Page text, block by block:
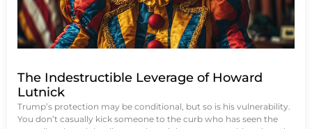
The Indestructible Leverage of Howard
Lutnick
Trump’s protection may be conditional, but so is his vulnerability.
You don’t casually kick someone to the curb who has seen the